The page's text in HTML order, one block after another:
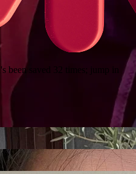
been saved 32 times; jump in